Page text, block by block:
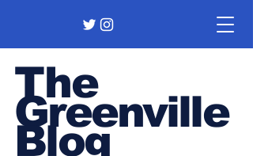
The
Greenville
Blog